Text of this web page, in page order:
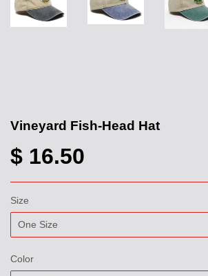
Vineyard Fish-Head Hat
$ 16.50
Size
Color